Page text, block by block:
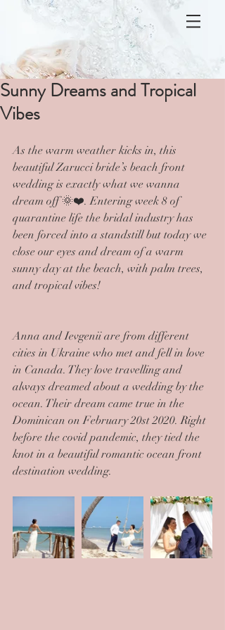
Sunny Dreams and Tropical
Vibes
As the warm weather kicks in, this
beautiful Zarucci bride’s beach front
wedding is exactly what we wanna
dream off 🌞❤️. Entering week 8 of
quarantine life the bridal industry has
been forced into a standstill but today we
close our eyes and dream of a warm
sunny day at the beach, with palm trees,
and tropical vibes!
Anna and Ievgenii are from different
cities in Ukraine who met and fell in love
in Canada. They love travelling and
always dreamed about a wedding by the
ocean. Their dream came true in the
Dominican on February 20st 2020. Right
before the covid pandemic, they tied the
knot in a beautiful romantic ocean front
destination wedding.